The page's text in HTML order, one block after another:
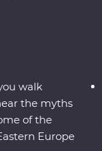
walk
the myths
of the
Europe